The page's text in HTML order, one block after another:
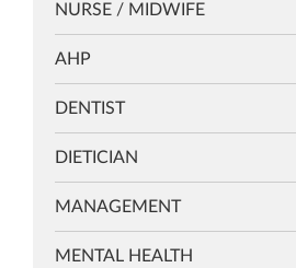
NURSE / MIDWIFE
AHP
DENTIST
DIETICIAN
MANAGEMENT
MENTAL HEALTH